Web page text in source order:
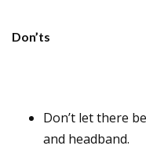
Don’ts
Don’t let there
and headband.